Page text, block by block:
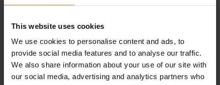
This website uses cookies
We use cookies to personalise content and ads, to
provide social media features and to analyse our traffic.
We also share information about your use of our site with
our social media, advertising and analytics partners who
Replacement parts
Frequently Asked Questions
What material are the forms made of?